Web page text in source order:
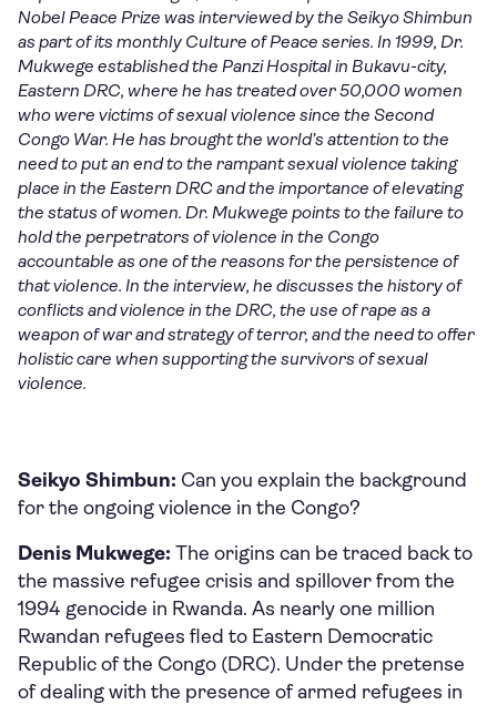
Nobel Peace Prize was interviewed by the Seikyo Shimbun
as part of its monthly Culture of Peace series. In 1999, Dr.
Mukwege established the Panzi Hospital in Bukavu-city,
Eastern DRC, where he has treated over 50,000 women
who were victims of sexual violence since the Second
Congo War. He has brought the world’s attention to the
need to put an end to the rampant sexual violence taking
place in the Eastern DRC and the importance of elevating
the status of women. Dr. Mukwege points to the failure to
hold the perpetrators of violence in the Congo
accountable as one of the reasons for the persistence of
that violence. In the interview, he discusses the history of
conflicts and violence in the DRC, the use of rape as a
weapon of war and strategy of terror, and the need to offer
holistic care when supporting the survivors of sexual
violence.
Seikyo Shimbun: Can you explain the background
for the ongoing violence in the Congo?
Denis Mukwege: The origins can be traced back to
the massive refugee crisis and spillover from the
1994 genocide in Rwanda. As nearly one million
Rwandan refugees fled to Eastern Democratic
Republic of the Congo (DRC). Under the pretense
of dealing with the presence of armed refugees in